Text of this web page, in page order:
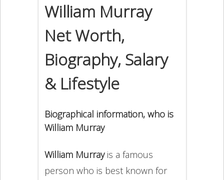
William Murray
Net Worth,
Biography, Salary
& Lifestyle
Biographical information, who is
William Murray
William Murrayis a famous
person who is best known for